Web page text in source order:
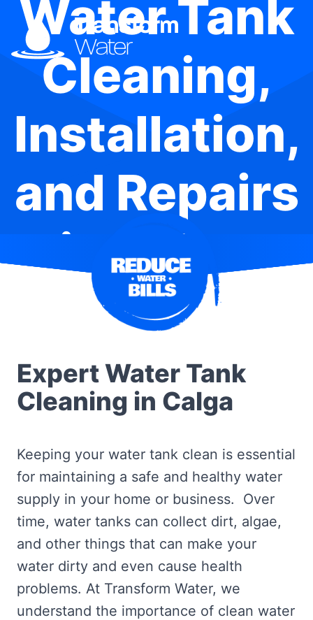
Water Tank
Cleaning,
Installation,
and Repairs
in Calga
Expert Water Tank
Cleaning in Calga
Keeping your water tank clean is essential
for maintaining a safe and healthy water
supply in your home or business. Over
time, water tanks can collect dirt, algae,
and other things that can make your
water dirty and even cause health
problems. At Transform Water, we
understand the importance of clean water